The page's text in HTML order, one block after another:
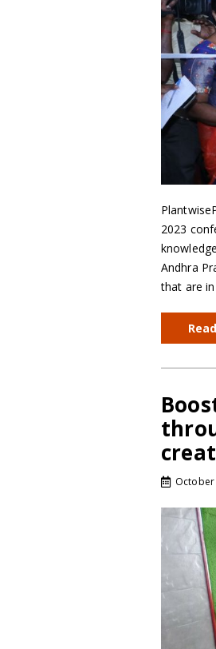
2023
Andhra
that are
October